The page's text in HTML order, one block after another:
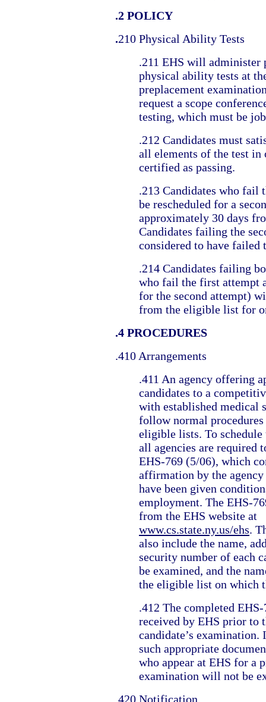
.2 POLICY
.210 Physical Ability Tests
.211 EHS will administer
physical ability tests at
preplacement
request a scope
testing, which must be
.212 Candidates must
all elements of the test in
certified as passing.
.213 Candidates who
be rescheduled for a
approximately 30 days
Candidates failing the
considered to have failed
.214 Candidates failing
who fail the first attempt
for the second attempt)
from the eligible list for
.4 PROCEDURES
.410 Arrangements
.411 An agency offering
candidates to a
with established medical
follow normal
eligible lists. To schedule
all agencies are required
EHS-769 (5/06), which
affirmation by the agency
have been given
employment. The EHS-
from the EHS website at
www.cs.state.ny.us/ehs.
also include the name,
security number of each
be examined, and the
the eligible list on which
.412 The completed
received by EHS prior to
candidate’s examination.
such appropriate
who appear at EHS for a
examination will not be
.420 Notification